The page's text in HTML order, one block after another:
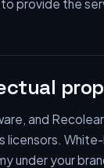
provide the
and
licensors.
under your